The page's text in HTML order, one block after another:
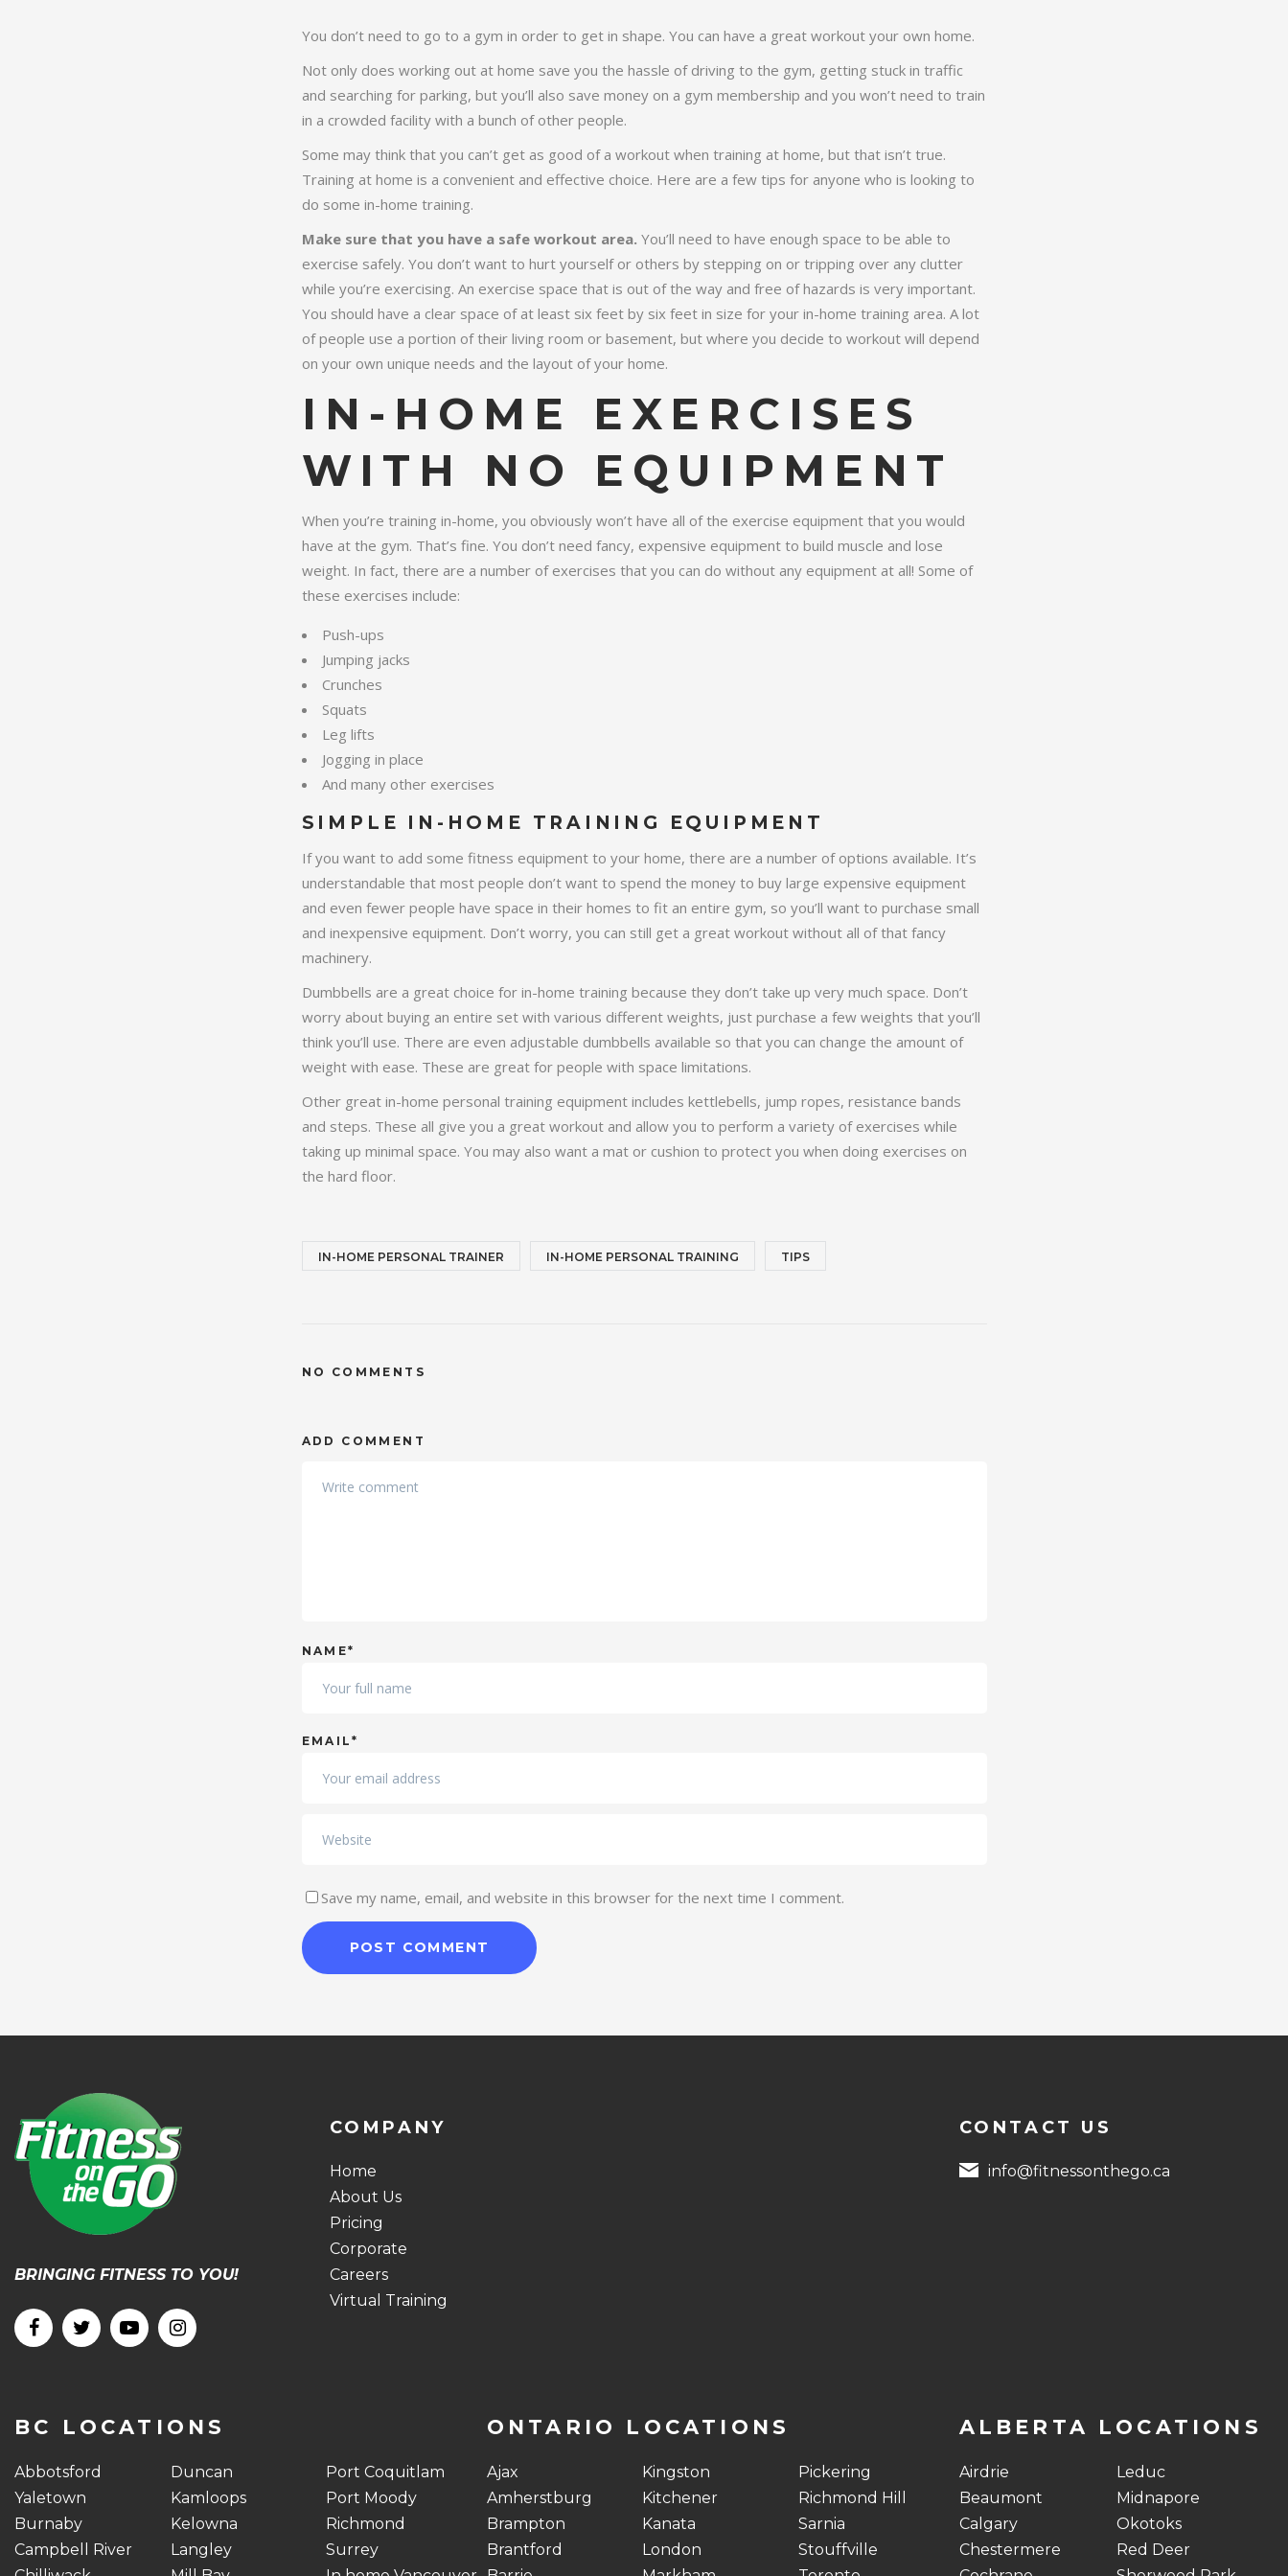
You don’t need to go to a gym in order to get in shape. You can have a great workout your own home.
Not only does working out at home save you the hassle of driving to the gym, getting stuck in traffic
and searching for parking, but you’ll also save money on a gym membership and you won’t need to train
in a crowded facility with a bunch of other people.
Some may think that you can’t get as good of a workout when training at home, but that isn’t true.
Training at home is a convenient and effective choice. Here are a few tips for anyone who is looking to
do some in-home training.
Make sure that you have a safe workout area. You’ll need to have enough space to be able to
exercise safely. You don’t want to hurt yourself or others by stepping on or tripping over any clutter
while you’re exercising. An exercise space that is out of the way and free of hazards is very important.
You should have a clear space of at least six feet by six feet in size for your in-home training area. A lot
of people use a portion of their living room or basement, but where you decide to workout will depend
on your own unique needs and the layout of your home.
IN-HOME EXERCISES
WITH NO EQUIPMENT
When you’re training in-home, you obviously won’t have all of the exercise equipment that you would
have at the gym. That’s fine. You don’t need fancy, expensive equipment to build muscle and lose
weight. In fact, there are a number of exercises that you can do without any equipment at all! Some of
these exercises include:
Push-ups
Jumping jacks
Crunches
Squats
Leg lifts
Jogging in place
And many other exercises
SIMPLE IN-HOME TRAINING EQUIPMENT
If you want to add some fitness equipment to your home, there are a number of options available. It’s
understandable that most people don’t want to spend the money to buy large expensive equipment
and even fewer people have space in their homes to fit an entire gym, so you’ll want to purchase small
and inexpensive equipment. Don’t worry, you can still get a great workout without all of that fancy
machinery.
Dumbbells are a great choice for in-home training because they don’t take up very much space. Don’t
worry about buying an entire set with various different weights, just purchase a few weights that you’ll
think you’ll use. There are even adjustable dumbbells available so that you can change the amount of
weight with ease. These are great for people with space limitations.
Other great in-home personal training equipment includes kettlebells, jump ropes, resistance bands
and steps. These all give you a great workout and allow you to perform a variety of exercises while
taking up minimal space. You may also want a mat or cushion to protect you when doing exercises on
the hard floor.
IN-HOME PERSONAL TRAINER IN-HOME PERSONAL TRAINING TIPS
NO COMMENTS
ADD COMMENT
NAME*
EMAIL*
Save my name, email, and website in this browser for the next time I comment.
BRINGING FITNESS TO YOU!
COMPANY
Home
About Us
Pricing
Corporate
Careers
Virtual Training
CONTACT US
info@fitnessonthego.ca
BC LOCATIONS
Abbotsford
Yaletown
Burnaby
Campbell River
Duncan
Kamloops
Kelowna
Langley
Port Coquitlam
Port Moody
Richmond
Surrey
ONTARIO LOCATIONS
Ajax
Amherstburg
Brampton
Brantford
Kingston
Kitchener
Kanata
London
Pickering
Richmond Hill
Sarnia
Stouffville
ALBERTA LOCATIONS
Airdrie
Beaumont
Calgary
Chestermere
Leduc
Midnapore
Okotoks
Red Deer